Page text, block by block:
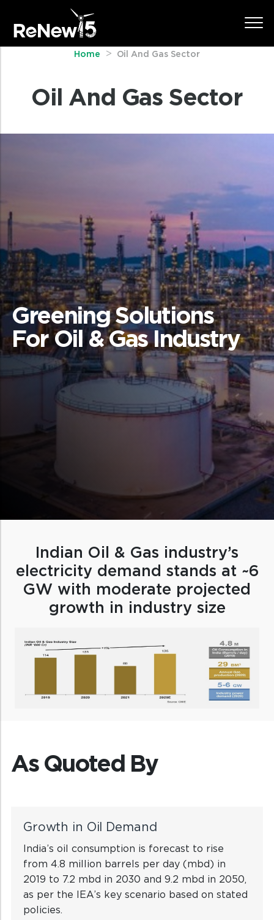
Home Oil And Gas Sector
Oil And Gas Sector
Greening Solutions
For Oil & Gas Industry
Indian Oil & Gas industry’s
electricity demand stands at ~6
GW with moderate projected
growth in industry size
As Quoted By
Growth in Oil Demand
India’s oil consumption is forecast to rise
from 4.8 million barrels per day (mbd) in
2019 to 7.2 mbd in 2030 and 9.2 mbd in 2050,
as per the IEA’s key scenario based on stated
policies.